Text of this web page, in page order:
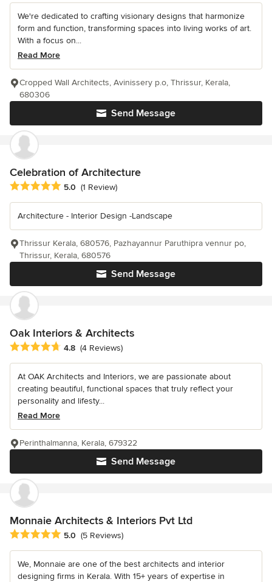
We're dedicated to crafting visionary designs that harmonize
form and function, transforming spaces into living works of art.
With a focus on...
Read More
Send Message
Cropped Wall Architects, Avinissery p.o, Thrissur, Kerala,
680306
Celebration of Architecture
Average rating: 5 out of 5 stars
5.0 (1 Review)
Architecture - Interior Design -Landscape
Send Message
Thrissur Kerala, 680576, Pazhayannur Paruthipra vennur po,
Thrissur, Kerala, 680576
Oak Interiors & Architects
Average rating: 4.8 out of 5 stars
4.8 (4 Reviews)
At OAK Architects and Interiors, we are passionate about
creating beautiful, functional spaces that truly reflect your
personality and lifesty...
Read More
Send Message
Perinthalmanna, Kerala, 679322
Monnaie Architects & Interiors Pvt Ltd
Average rating: 5 out of 5 stars
5.0 (5 Reviews)
We, Monnaie are one of the best architects and interior
designing firms in Kerala. With 15+ years of expertise in